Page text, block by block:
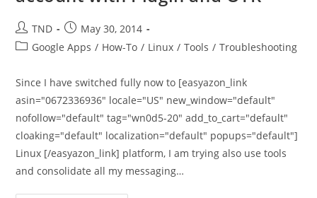
Post
author:
TND
Post
published:
May 30, 2014
PostGoogle Apps / How-To / Linux / Tools / Troubleshooting
Since I have switched fully now to [easyazon_link
asin="0672336936" locale="US" new_window="default"
nofollow="default" tag="wn0d5-20" add_to_cart="default"
cloaking="default" localization="default" popups="default"]
Linux [/easyazon_link] platform, I am trying also use tools
and consolidate all my messaging…